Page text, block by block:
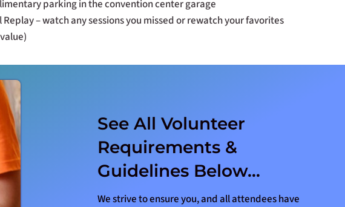
parking in the convention center garage
– watch any sessions you missed or rewatch your favorites
See All Volunteer
Requirements &
Guidelines Below…
We strive to ensure you, and all attendees have